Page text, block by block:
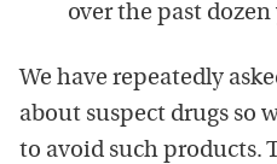
over the past dozen
We have repeatedly
about suspect drugs so
to avoid such products.